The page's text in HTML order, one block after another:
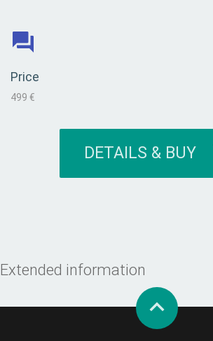
Price
499 €
DETAILS & BUY
Extended information